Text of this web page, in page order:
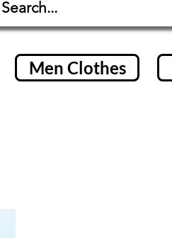
Men Clothes